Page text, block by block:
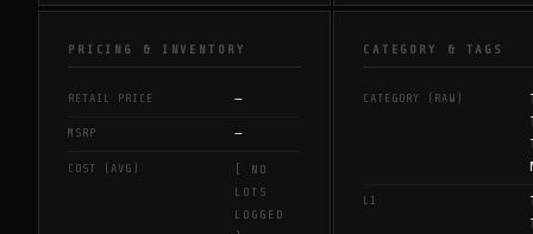
PRICING & INVENTORY
RETAIL PRICE —
MSRP —
COST (AVG)
[ NO
LOTS
LOGGED
CATEGORY & TAGS
CATEGORY (RAW)
L1